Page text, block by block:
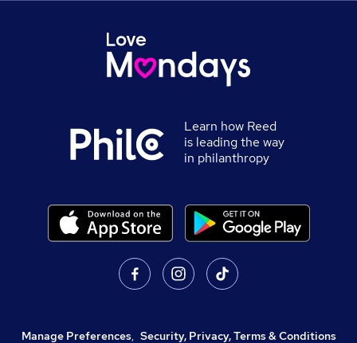
Learn how Reed
is leading the way
in philanthropy
Manage Preferences, Security, Privacy, Terms & Conditions